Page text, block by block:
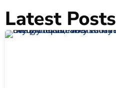
Latest Posts